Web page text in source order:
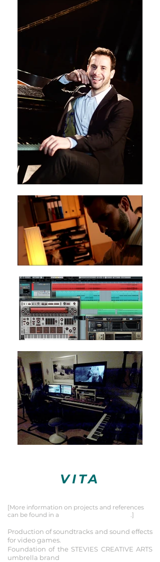
VITA
[More information on projects and references
can be found in a
.]
Production of soundtracks and sound effects
for video games.
Foundation of the STEVIES CREATIVE ARTS
umbrella brand